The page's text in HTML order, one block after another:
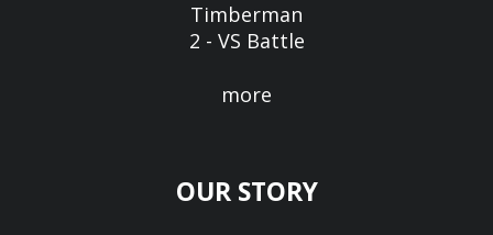
Timberman
2 - VS Battle
more
OUR STORY